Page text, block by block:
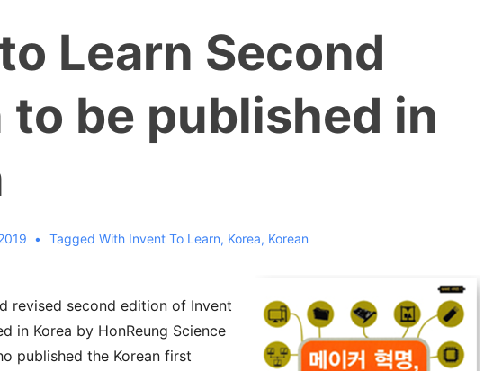
Learn Second
to be published in
Tagged With Invent To Learn, Korea, Korean
revised second edition of Invent
in Korea by HonReung Science
published the Korean first